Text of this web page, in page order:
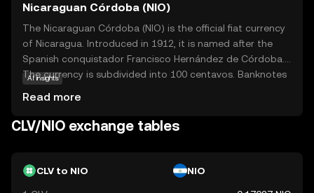
the terms directly written into code. This makes it a
versatile tool for developers and users alike, offering a
seamless and efficient way to engage with blockchain
technology. By focusing on interoperability and user-
friendliness, Clover Finance seeks to make blockchain
accessible to everyone, fostering a more inclusive digital
economy.
Nicaraguan Córdoba (NIO)
The Nicaraguan Córdoba (NIO) is the official fiat currency
of Nicaragua. Introduced in 1912, it is named after the
Spanish conquistador Francisco Hernández de Córdoba.
The currency is subdivided into 100 centavos. Banknotes
and 50 centavos, as well as 1, 5, and 10 córdobas. The
Nicaraguan Central Bank is responsible for issuing and
in the national economy.
AI insights
Read more
CLV/NIO exchange tables
CLV to NIO NIO